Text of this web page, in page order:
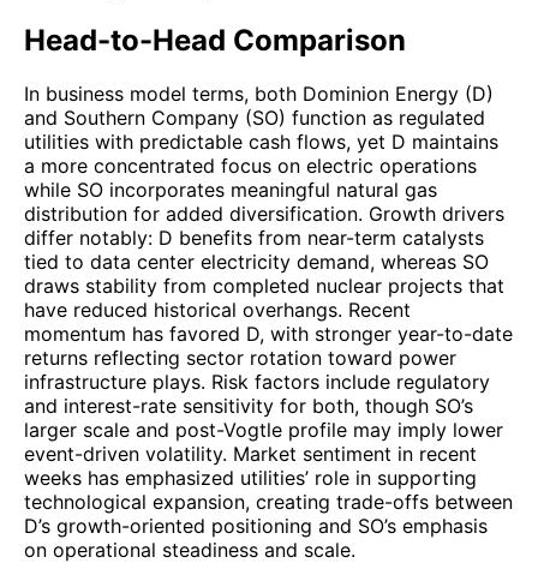
Head-to-Head Comparison
In business model terms, both Dominion Energy (D)
and Southern Company (SO) function as regulated
utilities with predictable cash flows, yet D maintains
a more concentrated focus on electric operations
while SO incorporates meaningful natural gas
distribution for added diversification. Growth drivers
differ notably: D benefits from near-term catalysts
tied to data center electricity demand, whereas SO
draws stability from completed nuclear projects that
have reduced historical overhangs. Recent
momentum has favored D, with stronger year-to-date
returns reflecting sector rotation toward power
infrastructure plays. Risk factors include regulatory
and interest-rate sensitivity for both, though SO’s
larger scale and post-Vogtle profile may imply lower
event-driven volatility. Market sentiment in recent
weeks has emphasized utilities’ role in supporting
technological expansion, creating trade-offs between
D’s growth-oriented positioning and SO’s emphasis
on operational steadiness and scale.